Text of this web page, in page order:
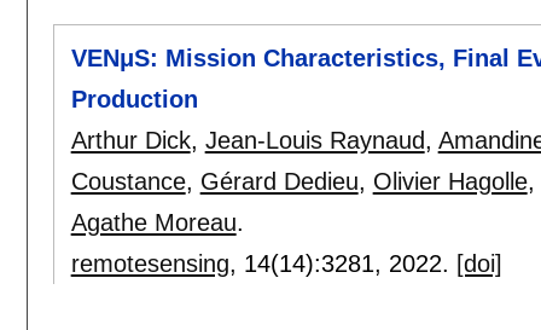
VENμS: Mission Characteristics, Final
Production
Arthur Dick, Jean-Louis Raynaud,
Coustance, Gérard Dedieu, Olivier Hagolle,
Agathe Moreau.
remotesensing, 14(14):3281, 2022. [doi]